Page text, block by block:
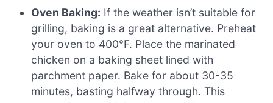
Oven Baking: If the weather isn’t suitable for
grilling, baking is a great alternative. Preheat
your oven to 400°F. Place the marinated
chicken on a baking sheet lined with
parchment paper. Bake for about 30-35
minutes, basting halfway through. This